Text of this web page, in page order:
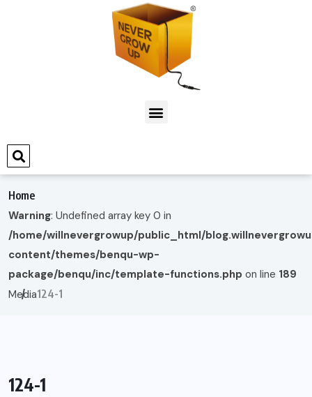
Home
Warning: Undefined array key 0 in
/home/willnevergrowup/public_html/
content/themes/benqu-wp-
package/benqu/inc/template-functions.php on line 189
Media124-1
124-1